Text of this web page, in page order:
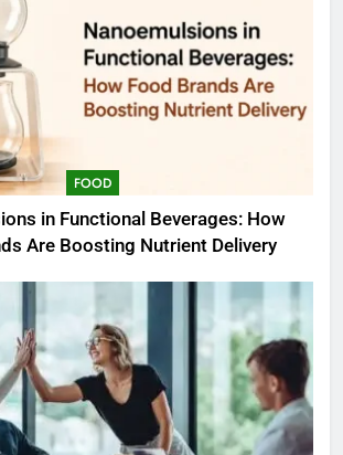
FOOD
in Functional Beverages: How
Are Boosting Nutrient Delivery